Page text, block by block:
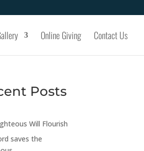
Online Giving Contact Us
Posts
Will Flourish
saves the